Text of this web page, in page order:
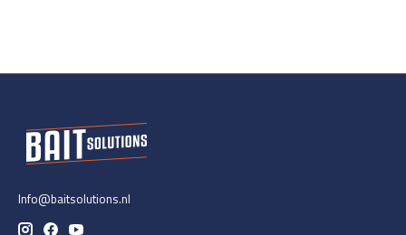
Info@baitsolutions.nl